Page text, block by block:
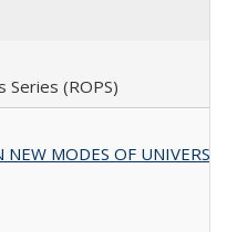
Series (ROPS)
NEW MODES OF